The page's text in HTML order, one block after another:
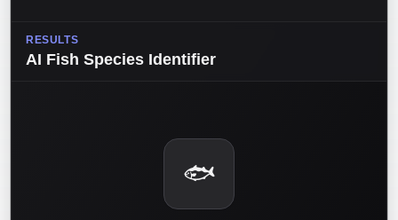
RESULTS
AI Fish Species Identifier
🐟